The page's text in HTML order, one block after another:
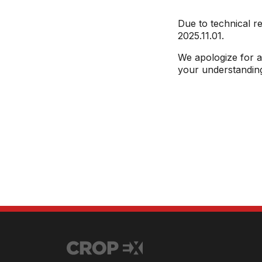
Due to technical
2025.11.01.
We apologize for
your